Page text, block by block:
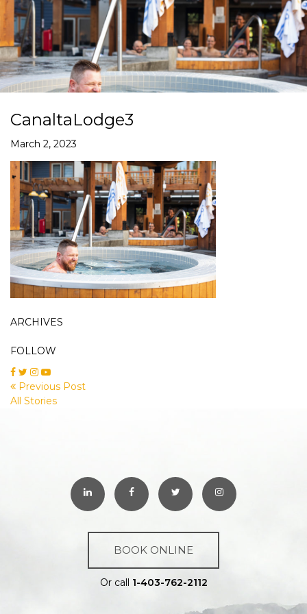
CanaltaLodge3
March 2, 2023
ARCHIVES
FOLLOW
Previous Post
All Stories
BOOK ONLINE
Or call 1-403-762-2112